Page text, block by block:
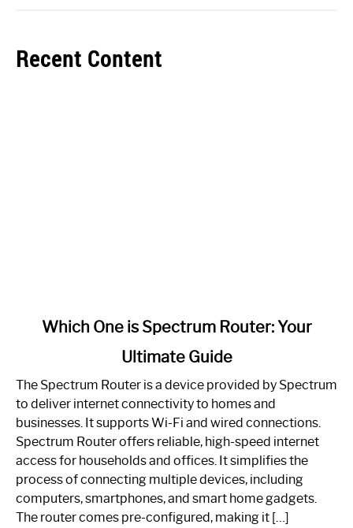
Recent Content
One
is
Spectrum
Router:
Your
Guide
Which One is Spectrum Router: Your
Ultimate Guide
The Spectrum Router is a device provided by Spectrum
to deliver internet connectivity to homes and
businesses. It supports Wi-Fi and wired connections.
Spectrum Router offers reliable, high-speed internet
access for households and offices. It simplifies the
process of connecting multiple devices, including
computers, smartphones, and smart home gadgets.
The router comes pre-configured, making it […]